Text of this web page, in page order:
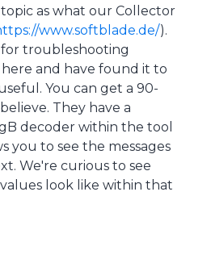
as what our Collector
www.softblade.de/).
for troubleshooting
and have found it to
You can get a 90-
They have a
decoder within the tool
you to see the messages
We're curious to see
look like within that